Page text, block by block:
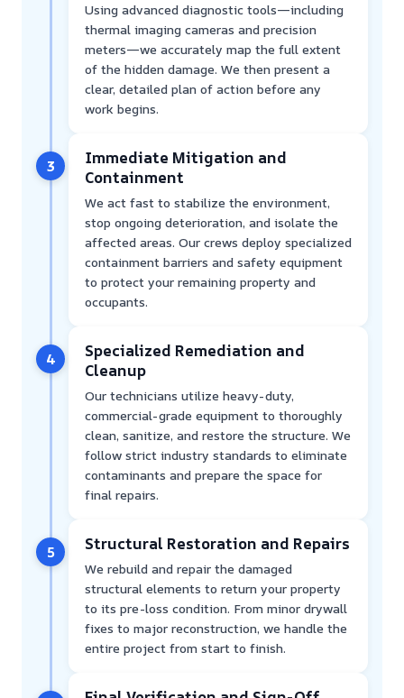
Using advanced diagnostic tools—including
thermal imaging cameras and precision
meters—we accurately map the full extent
of the hidden damage. We then present a
clear, detailed plan of action before any
work begins.
3
Immediate Mitigation and
Containment
We act fast to stabilize the environment,
stop ongoing deterioration, and isolate the
affected areas. Our crews deploy specialized
containment barriers and safety equipment
to protect your remaining property and
occupants.
4
Specialized Remediation and
Cleanup
Our technicians utilize heavy-duty,
commercial-grade equipment to thoroughly
clean, sanitize, and restore the structure. We
follow strict industry standards to eliminate
contaminants and prepare the space for
final repairs.
5 Structural Restoration and Repairs
We rebuild and repair the damaged
structural elements to return your property
to its pre-loss condition. From minor drywall
fixes to major reconstruction, we handle the
entire project from start to finish.